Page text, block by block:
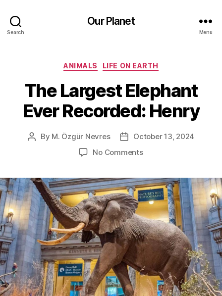
Search
Our Planet
Menu
Categories
ANIMALS LIFE ON EARTH
The Largest Elephant
Ever Recorded: Henry
Post
By M. Özgür Nevres
PostOctober 13, 2024
No Commentson
Elephant
Ever
Recorded:
Henry